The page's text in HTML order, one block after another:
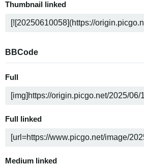
Thumbnail linked
BBCode
Full
Full linked
Medium linked